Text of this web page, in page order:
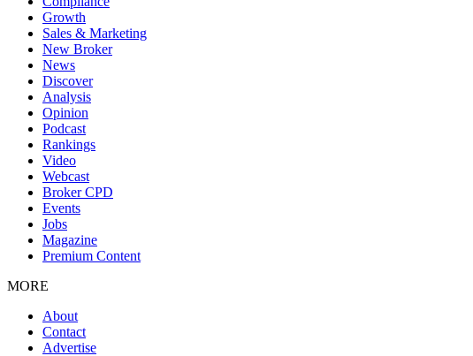
Growth
Sales & Marketing
New Broker
News
Discover
Analysis
Opinion
Podcast
Rankings
Video
Webcast
Broker CPD
Events
Jobs
Magazine
Premium Content
MORE
About
Contact
Advertise